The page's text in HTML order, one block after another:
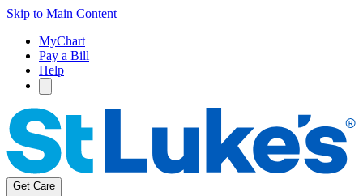
Skip to Main Content
MyChart
Pay a Bill
Help
Get Care